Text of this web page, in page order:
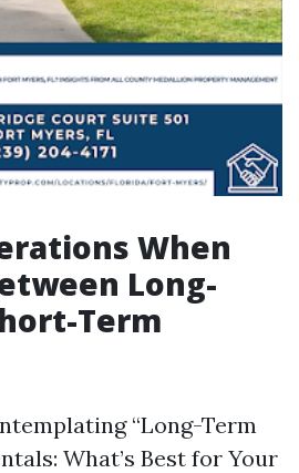
When
Long-
Term
“Long-Term
What’s Best for Your